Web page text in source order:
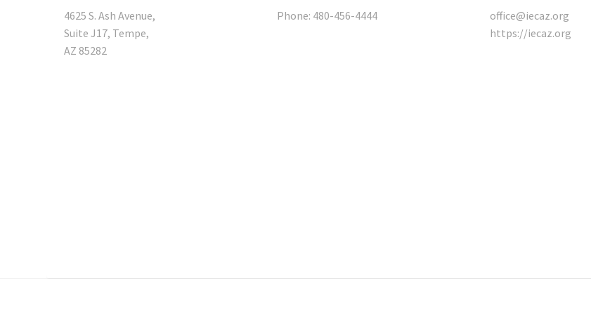
4625 S. Ash Avenue,
Suite J17, Tempe,
AZ 85282
Phone: 480-456-4444
office@iecaz.org
https://iecaz.org